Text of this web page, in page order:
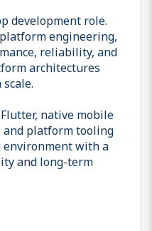
development role.
engineering,
reliability, and
architectures
native mobile
and platform tooling
environment with a
and long-term